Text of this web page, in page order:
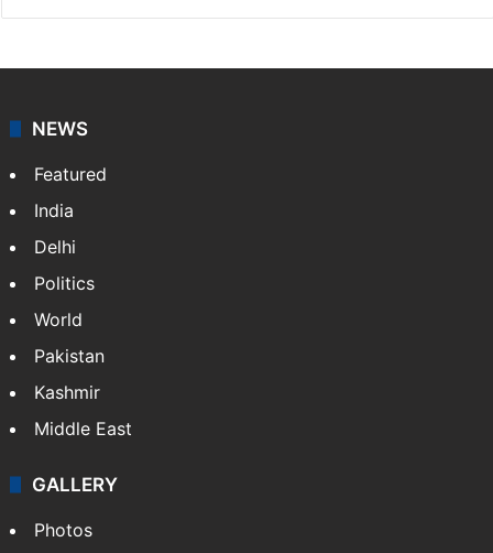
NEWS
Featured
India
Delhi
Politics
World
Pakistan
Kashmir
Middle East
GALLERY
Photos